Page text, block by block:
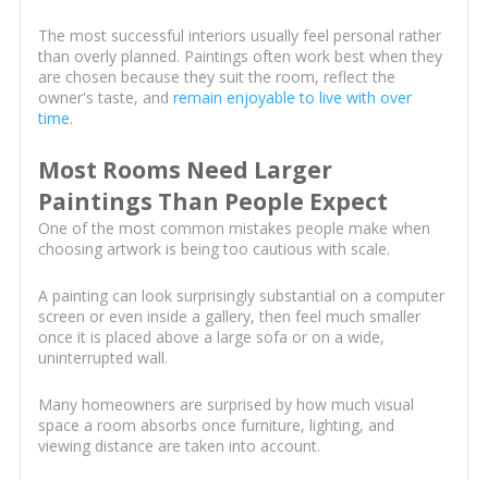
The most successful interiors usually feel personal rather
than overly planned. Paintings often work best when they
are chosen because they suit the room, reflect the
owner's taste, and remain enjoyable to live with over
time.
Most Rooms Need Larger
Paintings Than People Expect
One of the most common mistakes people make when
choosing artwork is being too cautious with scale.
A painting can look surprisingly substantial on a computer
screen or even inside a gallery, then feel much smaller
once it is placed above a large sofa or on a wide,
uninterrupted wall.
Many homeowners are surprised by how much visual
space a room absorbs once furniture, lighting, and
viewing distance are taken into account.